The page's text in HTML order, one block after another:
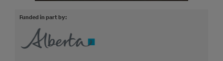
Funded in part by: